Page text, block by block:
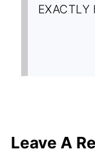
Leave A